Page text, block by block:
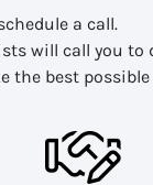
a call.
will call you to
the best